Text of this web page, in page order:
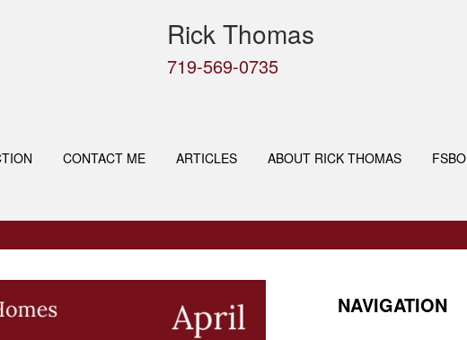
Rick Thomas
719-569-0735
CONTACT ME ARTICLES ABOUT RICK THOMAS FSBO
NAVIGATION